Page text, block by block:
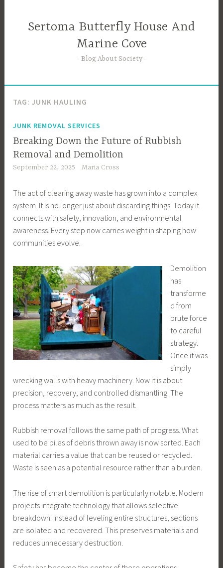
contentSertoma Butterfly House And
Marine Cove
Blog About Society
TAG:JUNK HAULING
JUNK REMOVAL SERVICES
Breaking Down the Future of Rubbish
Removal and Demolition
September 22, 2025 Maria Cross
The act of clearing away waste has grown into a complex
system. It is no longer just about discarding things. Today it
connects with safety, innovation, and environmental
awareness. Every step now carries weight in shaping how
communities evolve.
Demolition
has
transforme
d from
brute force
to careful
strategy.
Once it was
simply
wrecking walls with heavy machinery. Now it is about
precision, recovery, and controlled dismantling. The
process matters as much as the result.
Rubbish removal follows the same path of progress. What
used to be piles of debris thrown away is now sorted. Each
material carries a value that can be reused or recycled.
Waste is seen as a potential resource rather than a burden.
The rise of smart demolition is particularly notable. Modern
projects integrate technology that allows selective
breakdown. Instead of leveling entire structures, sections
are isolated and recovered. This preserves materials and
reduces unnecessary destruction.